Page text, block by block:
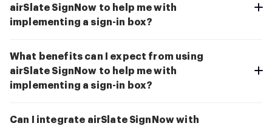
airSlate SignNow to help me with
implementing a sign-in box?
What benefits can I expect from using
airSlate SignNow to help me with
implementing a sign-in box?
Can I integrate airSlate SignNow with